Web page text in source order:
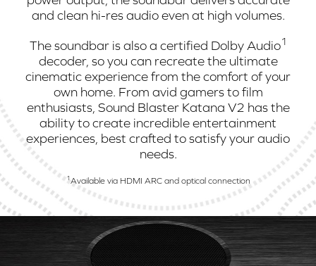
and clean hi-res audio even at high volumes.
The soundbar is also a certified Dolby Audio1
decoder, so you can recreate the ultimate
cinematic experience from the comfort of your
own home. From avid gamers to film
enthusiasts, Sound Blaster Katana V2 has the
ability to create incredible entertainment
experiences, best crafted to satisfy your audio
needs.
1Available via HDMI ARC and optical connection